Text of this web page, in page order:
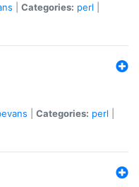
Categories: perl
Categories: perl